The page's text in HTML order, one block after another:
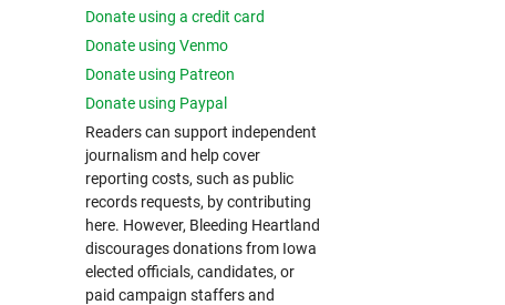
Donate using a credit card
Donate using Venmo
Donate using Patreon
Donate using Paypal
Readers can support independent
journalism and help cover
reporting costs, such as public
records requests, by contributing
here. However, Bleeding Heartland
discourages donations from Iowa
elected officials, candidates, or
paid campaign staffers and